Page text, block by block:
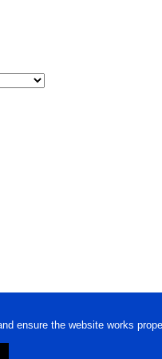
ensure the website works